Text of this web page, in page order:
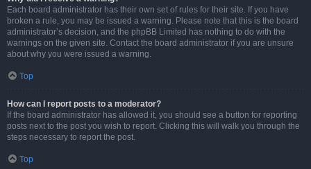
Each board administrator has their own set of rules for their site. If you have
broken a rule, you may be issued a warning. Please note that this is the board
administrator’s decision, and the phpBB Limited has nothing to do with the
warnings on the given site. Contact the board administrator if you are unsure
about why you were issued a warning.
Top
How can I report posts to a moderator?
If the board administrator has allowed it, you should see a button for reporting
posts next to the post you wish to report. Clicking this will walk you through the
steps necessary to report the post.
Top